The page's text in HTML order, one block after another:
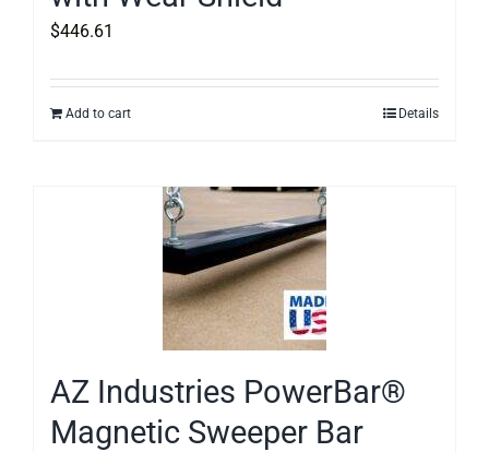
$446.61
Add to cart Details
AZ Industries PowerBar®
Magnetic Sweeper Bar